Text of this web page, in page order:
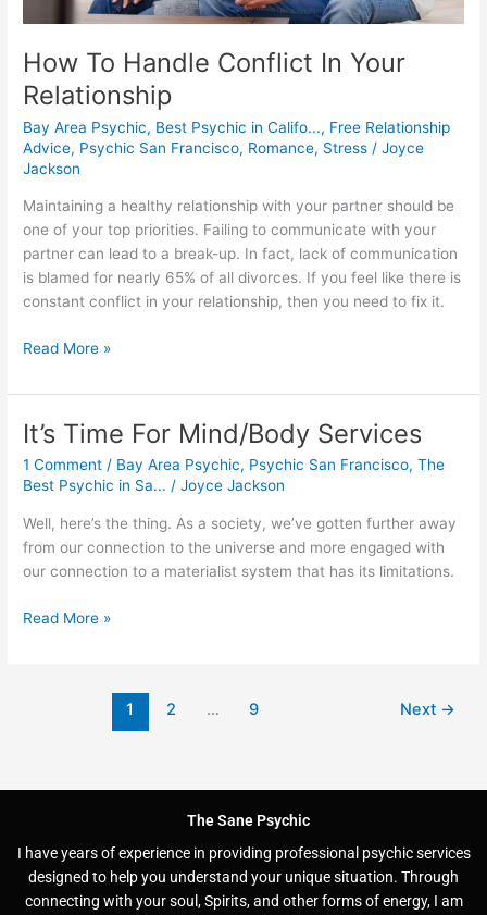
How To Handle Conflict In Your
Relationship
Bay Area Psychic, Best Psychic in Califo..., Free Relationship
Advice, Psychic San Francisco, Romance, Stress /Joyce
Jackson
Maintaining a healthy relationship with your partner should be
one of your top priorities. Failing to communicate with your
partner can lead to a break-up. In fact, lack of communication
is blamed for nearly 65% of all divorces. If you feel like there is
constant conflict in your relationship, then you need to fix it.
Read More »
It’s Time For Mind/Body Services
1 Comment / Bay Area Psychic, Psychic San Francisco,The
Best Psychic in Sa... /Joyce Jackson
Well, here’s the thing. As a society, we’ve gotten further away
from our connection to the universe and more engaged with
our connection to a materialist system that has its limitations.
It’s
For
Services
Read More »
1 2 … 9 Next →
The Sane Psychic
I have years of experience in providing professional psychic services
designed to help you understand your unique situation. Through
connecting with your soul, Spirits, and other forms of energy, I am